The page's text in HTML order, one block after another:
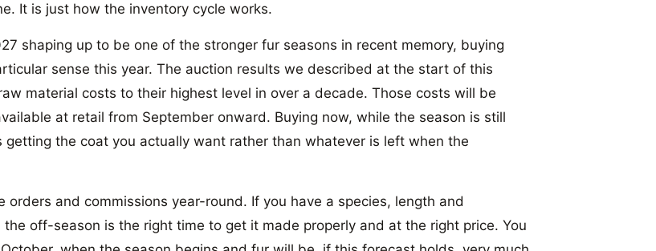
It is just how the inventory cycle works.
shaping up to be one of the stronger fur seasons in recent memory, buying
sense this year. The auction results we described at the start of this
material costs to their highest level in over a decade. Those costs will be
at retail from September onward. Buying now, while the season is still
getting the coat you actually want rather than whatever is left when the
orders and commissions year-round. If you have a species, length and
off-season is the right time to get it made properly and at the right price. You